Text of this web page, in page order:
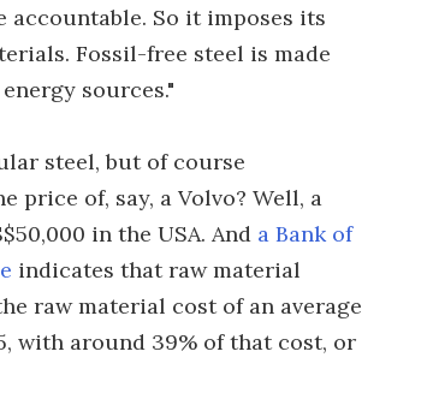
So it imposes its
Fossil-free steel is made
sources."
steel, but of course
price of, say, a Volvo? Well, a
in the USA. And a Bank of
indicates that raw material
raw material cost of an average
with around 39% of that cost, or